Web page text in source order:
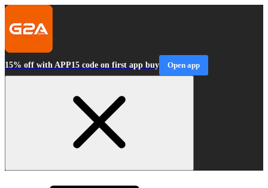
15% off with APP15 code on first app buy Open app